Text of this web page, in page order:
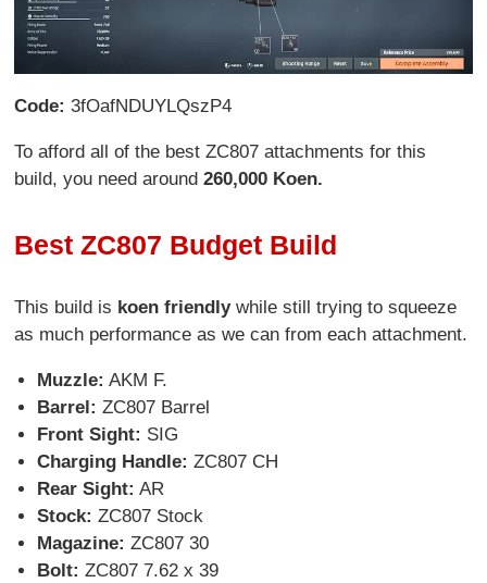
Code: 3fOafNDUYLQszP4
To afford all of the best ZC807 attachments for this
build, you need around260,000 Koen.
Best ZC807 Budget Build
This build is koen friendlywhile still trying to squeeze
as much performance as we can from each attachment.
Muzzle: AKM F.
Barrel: ZC807 Barrel
Front Sight: SIG
Charging Handle: ZC807 CH
Rear Sight: AR
Stock: ZC807 Stock
Magazine: ZC807 30
Bolt: ZC807 7.62 x 39